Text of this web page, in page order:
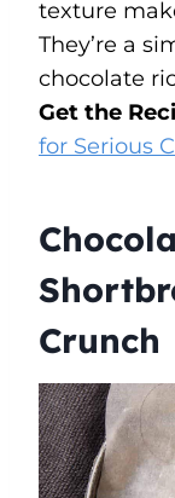
texture
They’re a
chocolate
Get the
for Serious
Crunch